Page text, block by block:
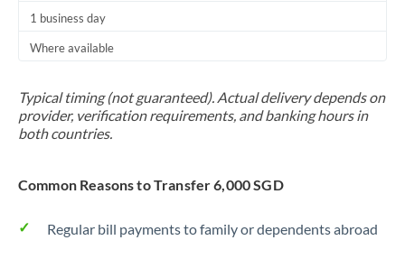
Tunisia
Uganda
1 business day
Where available
Typical timing (not guaranteed). Actual delivery depends on
provider, verification requirements, and banking hours in
both countries.
Common Reasons to Transfer 6,000 SGD
Regular bill payments to family or dependents abroad